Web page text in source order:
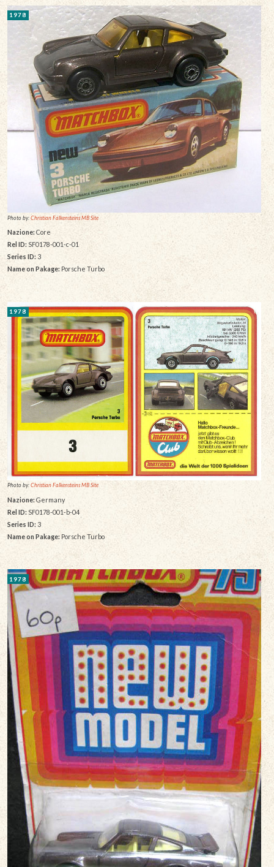
1978
Photo by:Christian Falkensteins MB Site
Nazione:Core
Rel ID: SF0178-001-c-01
Series ID: 3
Name on Pakage: Porsche Turbo
1978
Photo by:Christian Falkensteins MB Site
Nazione:Germany
Rel ID:SF0178-001-b-04
Series ID: 3
Name on Pakage:Porsche Turbo
1978